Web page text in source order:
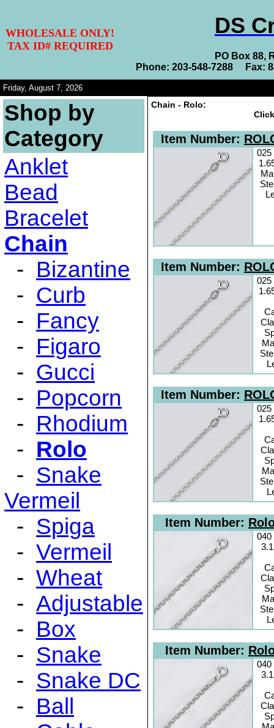
WHOLESALE ONLY!
TAX ID# REQUIRED
DS
PO Box 88,
Phone: 203-548-7288 Fax:
Friday, August 7, 2026
Shop by
Category
Anklet
Bead
Bracelet
Chain
- Bizantine
- Curb
- Fancy
- Figaro
- Gucci
- Popcorn
- Rhodium
- Rolo
- Snake
Vermeil
- Spiga
- Vermeil
- Wheat
- Adjustable
- Box
- Snake
- Snake DC
- Ball
Chain - Rolo:
Item Number:
025
Item Number:
025
Item Number:
025
Item Number:
040
Item Number:
040